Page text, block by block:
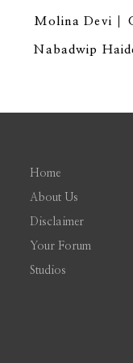
Molina Devi
Nabadwip
Home
About Us
Disclaimer
Your Forum
Studios